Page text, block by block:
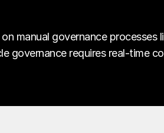
manual governance
governance requires real-time